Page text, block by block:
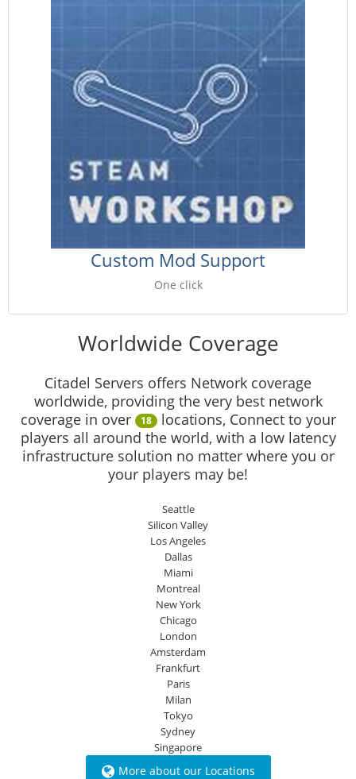
Custom Mod Support
One click
Worldwide Coverage
Citadel Servers offers Network coverage
worldwide, providing the very best network
coverage in over
18 locations, Connect to your
players all around the world, with a low latency
infrastructure solution no matter where you or
your players may be!
Seattle
Silicon Valley
Los Angeles
Dallas
Miami
Montreal
New York
Chicago
London
Amsterdam
Frankfurt
Paris
Milan
Tokyo
Sydney
Singapore
More about our Locations